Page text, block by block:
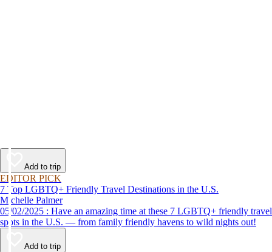
Add to trip
EDITOR PICK
7 Top LGBTQ+ Friendly Travel Destinations in the U.S.
Michelle Palmer
05/02/2025 : Have an amazing time at these 7 LGBTQ+ friendly travel
spots in the U.S. — from family friendly havens to wild nights out!
Add to trip